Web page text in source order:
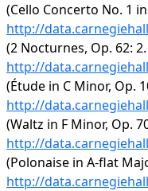
(Cello Concerto No. 1
http://
(2 Nocturnes, Op. 62:
http://
(Étude in C Minor, Op.
http://
(Waltz in F Minor, Op.
http://
(Polonaise in A-flat
http://